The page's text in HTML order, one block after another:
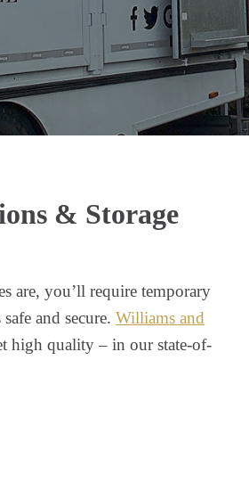
& Storage
are, you’ll require temporary
and secure. Williams and
high quality – in our state-of-